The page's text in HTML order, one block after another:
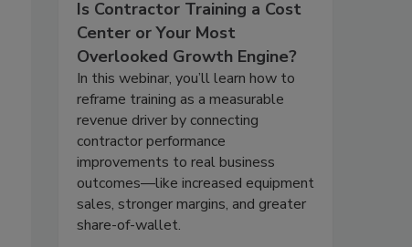
Is Contractor Training a Cost
Center or Your Most
Overlooked Growth Engine?
In this webinar, you’ll learn how to
reframe training as a measurable
revenue driver by connecting
contractor performance
improvements to real business
outcomes—like increased equipment
sales, stronger margins, and greater
share-of-wallet.